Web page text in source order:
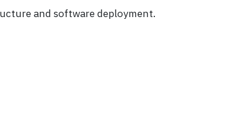
and software deployment.